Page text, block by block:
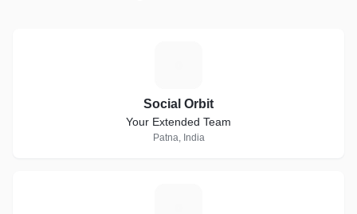
Social Orbit
Your Extended Team
Patna, India